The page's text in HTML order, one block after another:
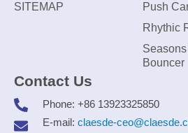
SITEMAP
Push
Rhythic
Bouncer
Contact Us
Phone: +86 13923325850
E-mail: claesde-